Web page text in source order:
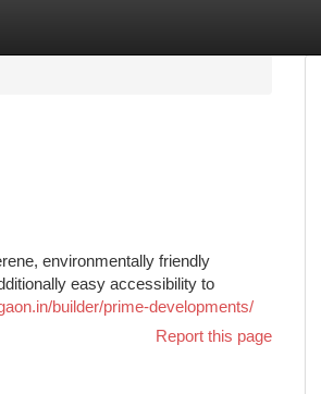
environmentally friendly
easy accessibility to
builder/prime-developments/
Report this page